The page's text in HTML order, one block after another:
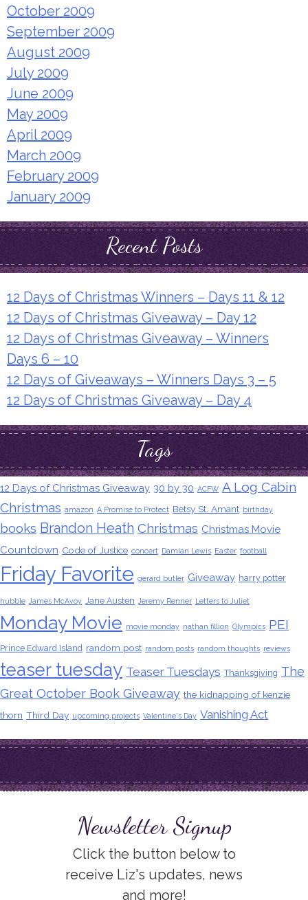
October 2009
September 2009
August 2009
July 2009
June 2009
May 2009
April 2009
March 2009
February 2009
January 2009
Recent Posts
12 Days of Christmas Winners – Days 11 & 12
12 Days of Christmas Giveaway – Day 12
12 Days of Christmas Giveaway – Winners
Days 6 – 10
12 Days of Giveaways – Winners Days 3 – 5
12 Days of Christmas Giveaway – Day 4
Tags
12 Days of Christmas Giveaway 30 by 30 ACFW A Log Cabin
Christmas amazon A Promise to Protect Betsy St. Amant birthday
books Brandon Heath Christmas Christmas Movie
Countdown Code of Justice concert Damian Lewis Easter football
Friday Favorite gerard butler Giveaway harry potter
hubble James McAvoy Jane Austen Jeremy Renner Letters to Juliet
Monday Movie movie monday nathan fillion Olympics PEI
Prince Edward Island random post random posts random thoughts reviews
teaser tuesday Teaser Tuesdays Thanksgiving The
Great October Book Giveaway the kidnapping of kenzie
thorn Third Day upcoming projects Valentine's Day Vanishing Act
Newsletter Signup
Click the button below to
receive Liz's updates, news
and more!